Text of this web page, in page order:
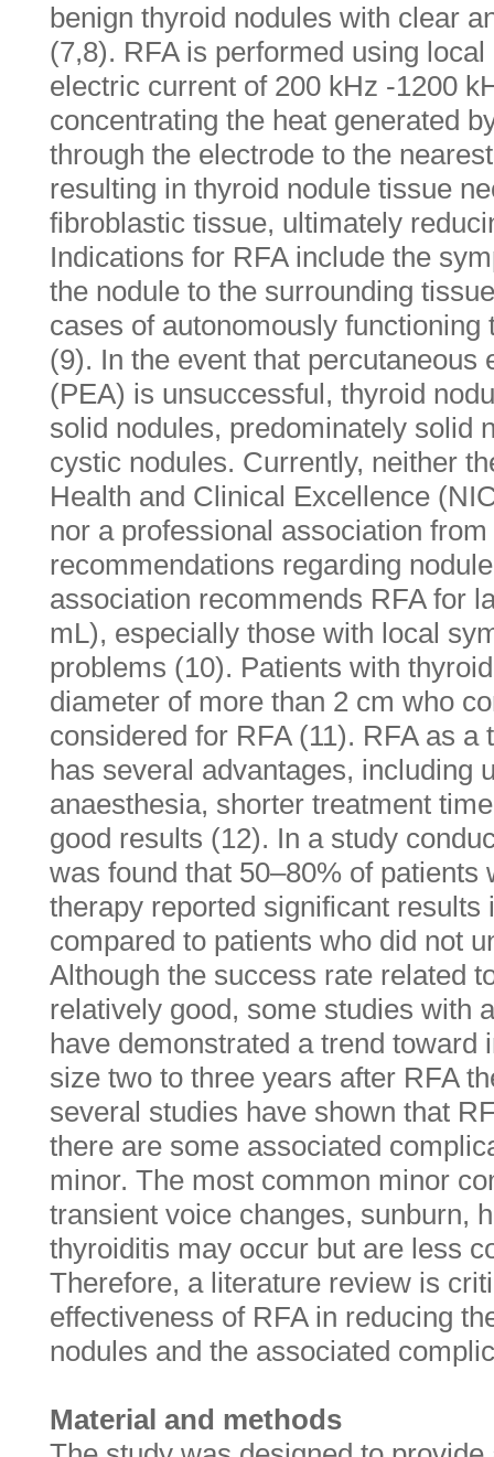
benign thyroid nodules with clear
(7,8). RFA is performed using
electric current of 200 kHz -1200
concentrating the heat generated
through the electrode to the
resulting in thyroid nodule tissue
fibroblastic tissue, ultimately
Indications for RFA include the
the nodule to the surrounding
cases of autonomously
(9). In the event that percutaneous
(PEA) is unsuccessful, thyroid
solid nodules, predominately solid
cystic nodules. Currently, neither
Health and Clinical Excellence
nor a professional association
recommendations regarding
association recommends RFA for
mL), especially those with local
problems (10). Patients with
diameter of more than 2 cm who
considered for RFA (11). RFA as
has several advantages, including
anaesthesia, shorter treatment
good results (12). In a study
was found that 50–80% of patients
therapy reported significant results
compared to patients who did not
Although the success rate related
relatively good, some studies with
have demonstrated a trend toward
size two to three years after RFA
several studies have shown that
there are some associated
minor. The most common minor
transient voice changes, sunburn,
thyroiditis may occur but are less
Therefore, a literature review is
effectiveness of RFA in reducing
nodules and the associated
Material and methods